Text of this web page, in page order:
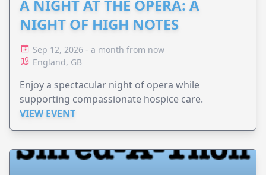
A NIGHT AT THE OPERA: A
NIGHT OF HIGH NOTES
Sep 12, 2026 - a month from now
England, GB
Enjoy a spectacular night of opera while
supporting compassionate hospice care.
VIEW EVENT